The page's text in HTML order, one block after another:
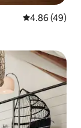
4.86 out of 5
4.86 (49)